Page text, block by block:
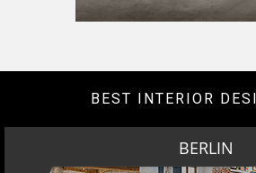
BEST INTERIOR
BERLIN